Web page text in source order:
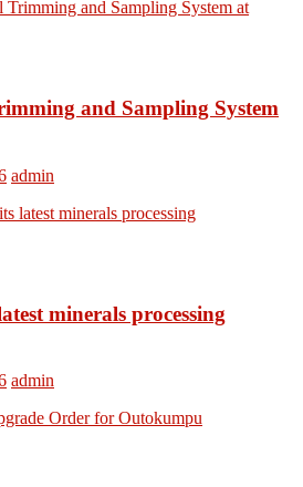
and Sampling System
admin
minerals processing
admin